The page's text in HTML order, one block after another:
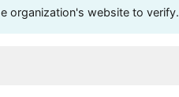
organization's website to verify.